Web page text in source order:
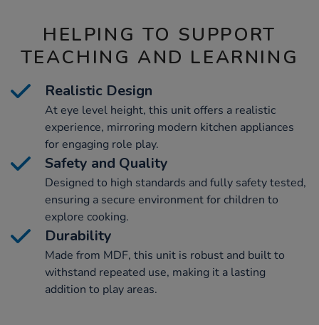
HELPING TO SUPPORT
TEACHING AND LEARNING
Realistic Design
At eye level height, this unit offers a realistic
experience, mirroring modern kitchen appliances
for engaging role play.
Safety and Quality
Designed to high standards and fully safety tested,
ensuring a secure environment for children to
explore cooking.
Durability
Made from MDF, this unit is robust and built to
withstand repeated use, making it a lasting
addition to play areas.